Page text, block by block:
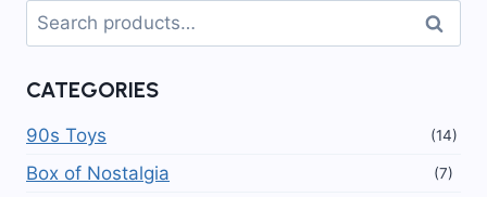
Search
for:
Search
CATEGORIES
90s Toys (14)
Box of Nostalgia (7)